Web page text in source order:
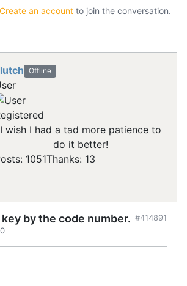
Create an account to join the conversation.
Offline
I wish I had a tad more patience to
do it better!
1051Thanks: 13
by the code number. #414891